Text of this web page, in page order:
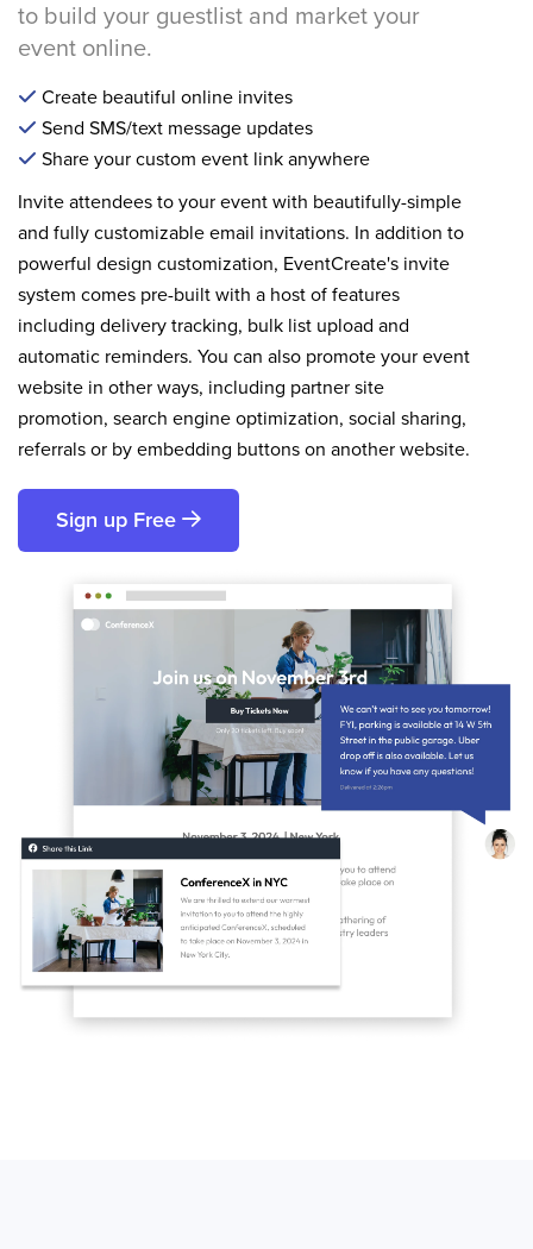
to build your guestlist and market your
event online.
Create beautiful online invites
Send SMS/text message updates
Share your custom event link anywhere
Invite attendees to your event with beautifully-simple
and fully customizable email invitations. In addition to
powerful design customization, EventCreate's invite
system comes pre-built with a host of features
including delivery tracking, bulk list upload and
automatic reminders. You can also promote your event
website in other ways, including partner site
promotion, search engine optimization, social sharing,
referrals or by embedding buttons on another website.
Sign up Free